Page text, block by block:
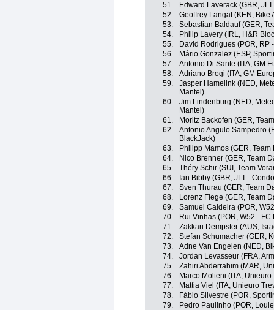
51.
Edward Laverack (GBR,
52.
Geoffrey Langat (KEN, Bike
53.
Sebastian Baldauf (GER,
54.
Philip Lavery (IRL, H&R
55.
David Rodrigues (POR, RP
56.
Mário Gonzalez (ESP,
57.
Antonio Di Sante (ITA, GM
58.
Adriano Brogi (ITA, GM
59.
Jasper Hamelink (NED,
Mantel)
60.
Jim Lindenburg (NED,
Mantel)
61.
Moritz Backofen (GER,
62.
Antonio Angulo Sampedro
BlackJack)
63.
Philipp Mamos (GER,
64.
Nico Brenner (GER, Team
65.
Théry Schir (SUI, Team
66.
Ian Bibby (GBR, JLT -
67.
Sven Thurau (GER, Team
68.
Lorenz Fiege (GER, Team
69.
Samuel Caldeira (POR,
70.
Rui Vinhas (POR, W52 - FC
71.
Zakkari Dempster (AUS,
72.
Stefan Schumacher (GER,
73.
Adne Van Engelen (NED,
74.
Jordan Levasseur (FRA,
75.
Zahiri Abderrahim (MAR,
76.
Marco Molteni (ITA,
77.
Mattia Viel (ITA, Unieuro
78.
Fábio Silvestre (POR,
79.
Pedro Paulinho (POR,